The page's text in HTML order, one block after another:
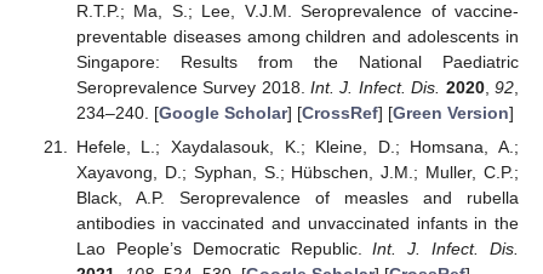
R.T.P.; Ma, S.; Lee, V.J.M. Seroprevalence of vaccine-
preventable diseases among children and adolescents in
Singapore: Results from the National Paediatric
Seroprevalence Survey 2018.Int. J. Infect. Dis. 2020,92
234–240. [Google Scholar] [CrossRef] [Green Version]
Hefele, L.; Xaydalasouk, K.; Kleine, D.; Homsana, A.;
Xayavong, D.; Syphan, S.; Hübschen, J.M.; Muller, C.P.;
Black, A.P. Seroprevalence of measles and rubella
antibodies in vaccinated and unvaccinated infants in the
Lao People’s Democratic Republic.Int. J. Infect. Dis.